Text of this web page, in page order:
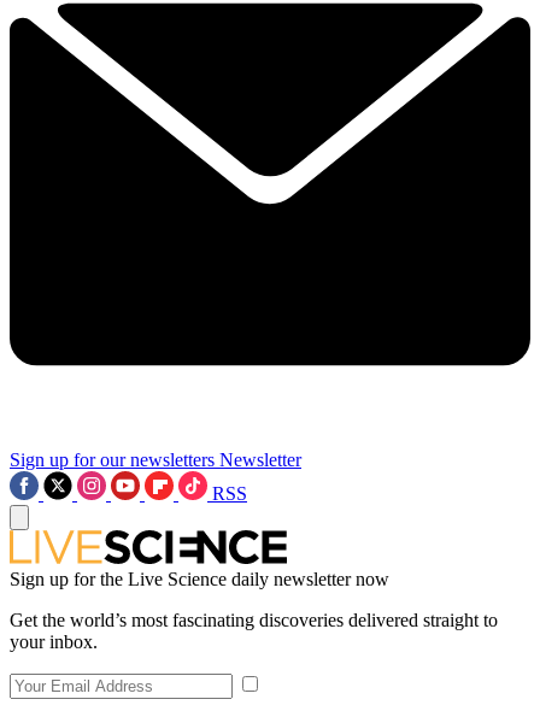
Sign up for our newsletters Newsletter
RSS
Sign up for the Live Science daily newsletter now
Get the world’s most fascinating discoveries delivered straight to
your inbox.